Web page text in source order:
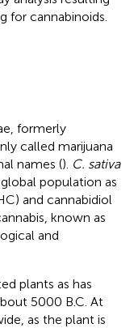
for cannabinoids.
formerly
called marijuana
names (). C. sativa
population as
and cannabidiol
known as
and
plants as has
5000 B.C. At
as the plant is